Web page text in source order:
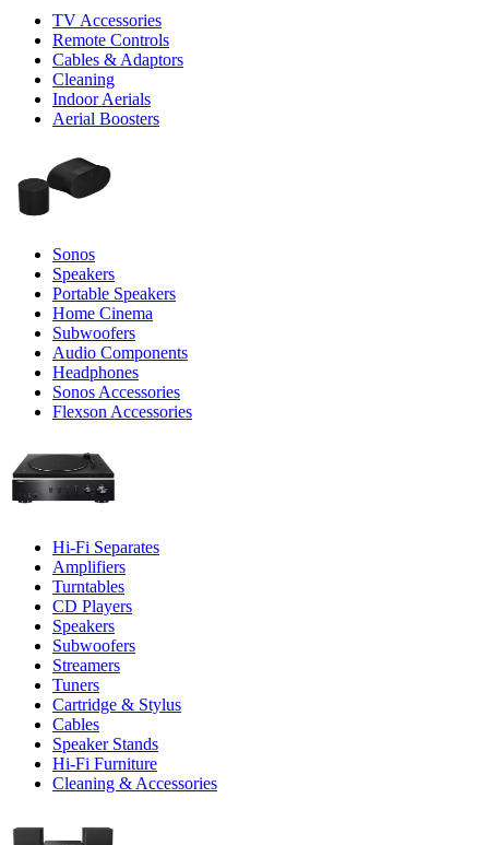
TV Accessories
Remote Controls
Cables & Adaptors
Cleaning
Indoor Aerials
Aerial Boosters
Sonos
Speakers
Portable Speakers
Home Cinema
Subwoofers
Audio Components
Headphones
Sonos Accessories
Flexson Accessories
Hi-Fi Separates
Amplifiers
Turntables
CD Players
Speakers
Subwoofers
Streamers
Tuners
Cartridge & Stylus
Cables
Speaker Stands
Hi-Fi Furniture
Cleaning & Accessories